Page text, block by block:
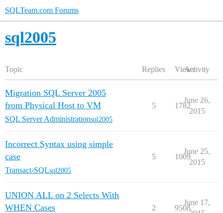
SQLTeam.com Forums
sql2005
Topic Replies ViewsActivity
Migration SQL Server 2005
from Physical Host to VM
SQL Server Administrationsql2005
5 1782
June 26,
2015
Incorrect Syntax using simple
case
Transact-SQLsql2005
5 1009
June 25,
2015
UNION ALL on 2 Selects With
WHEN Cases
2 9508
June 17,